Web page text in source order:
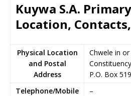
Kuywa S.A.
Location, Contacts,
Physical Location
and Postal
Address
Chwele in or
P.O. Box 519
Telephone/Mobile
–